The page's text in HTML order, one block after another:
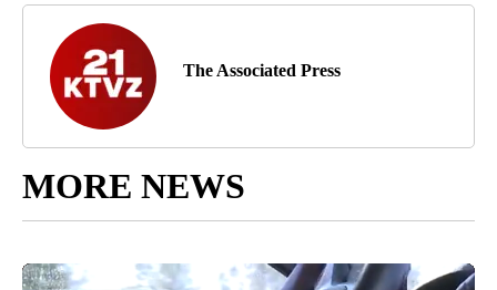
The Associated Press
MORE NEWS